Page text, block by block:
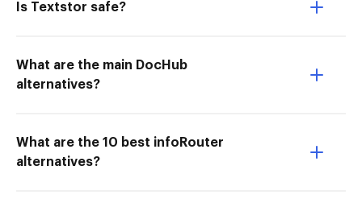
Is Textstor safe?
What are the main DocHub
alternatives?
What are the 10 best infoRouter
alternatives?